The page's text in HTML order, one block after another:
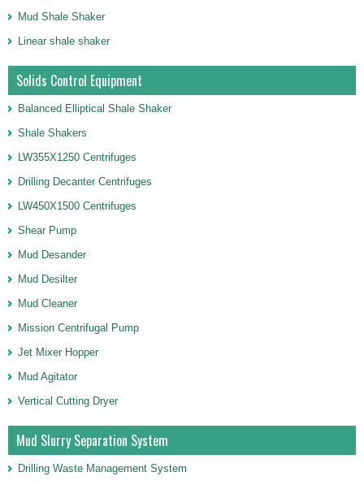
Mud Shale Shaker
Linear shale shaker
Solids Control Equipment
Balanced Elliptical Shale Shaker
Shale Shakers
LW355X1250 Centrifuges
Drilling Decanter Centrifuges
LW450X1500 Centrifuges
Shear Pump
Mud Desander
Mud Desilter
Mud Cleaner
Mission Centrifugal Pump
Jet Mixer Hopper
Mud Agitator
Vertical Cutting Dryer
Mud Slurry Separation System
Drilling Waste Management System